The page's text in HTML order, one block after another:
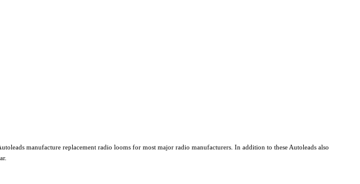
manufacture replacement radio looms for most major radio manufacturers. In addition to these Autoleads also